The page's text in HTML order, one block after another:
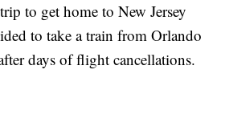
to get home to New Jersey
to take a train from Orlando
days of flight cancellations.